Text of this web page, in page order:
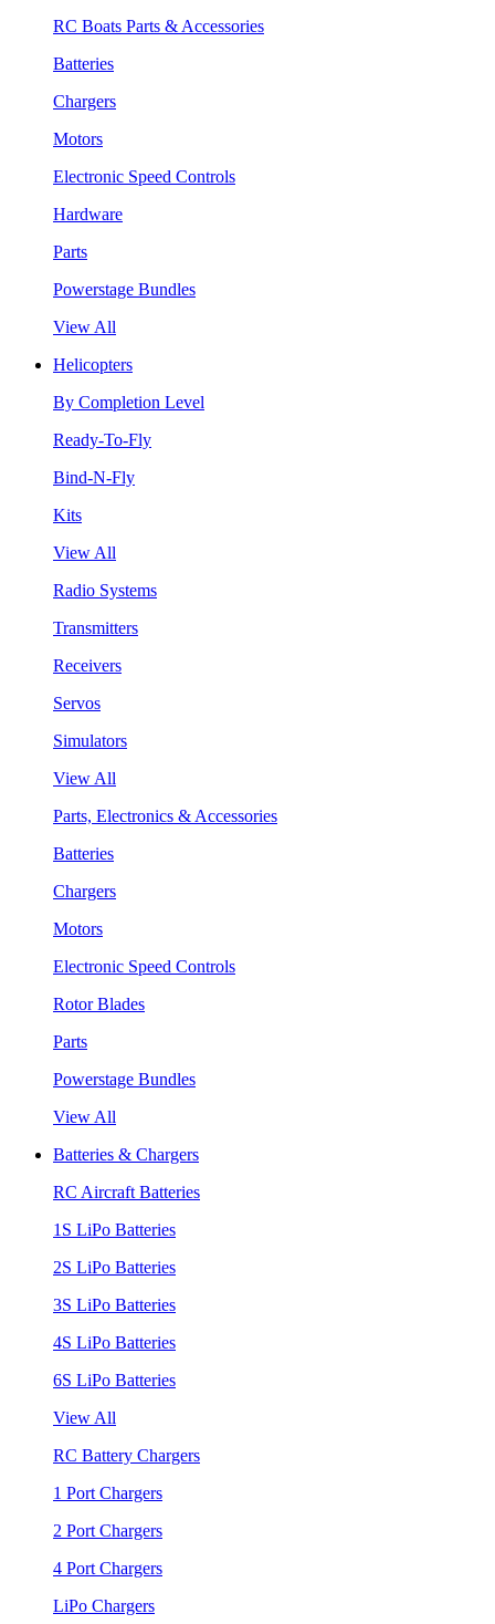
RC Boats Parts & Accessories
Batteries
Chargers
Motors
Electronic Speed Controls
Hardware
Parts
Powerstage Bundles
View All
Helicopters
By Completion Level
Ready-To-Fly
Bind-N-Fly
Kits
View All
Radio Systems
Transmitters
Receivers
Servos
Simulators
View All
Parts, Electronics & Accessories
Batteries
Chargers
Motors
Electronic Speed Controls
Rotor Blades
Parts
Powerstage Bundles
View All
Batteries & Chargers
RC Aircraft Batteries
1S LiPo Batteries
2S LiPo Batteries
3S LiPo Batteries
4S LiPo Batteries
6S LiPo Batteries
View All
RC Battery Chargers
1 Port Chargers
2 Port Chargers
4 Port Chargers
LiPo Chargers